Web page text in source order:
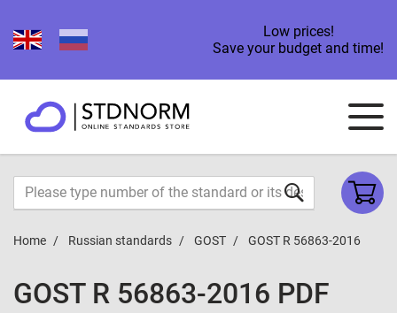
Low prices!
Save your budget and time!
Home Russian standards GOST GOST R 56863-2016
GOST R 56863-2016 PDF